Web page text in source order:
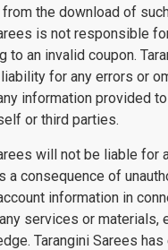
the download of
is not responsible
to an invalid coupon.
for any errors or
information provided
or third parties.
will not be liable for
a consequence of
information in
services or materials,
Tarangini Sarees